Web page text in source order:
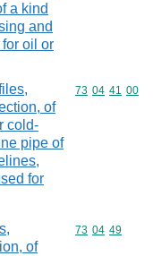
a kind
and
oil or
of
cold-
pipe of
for
Commodity
73 04 41 00
of
Commodity
73 04 49